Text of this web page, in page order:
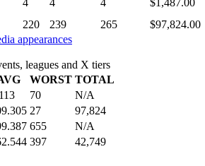
4 4 4
$1,487.00
220 239 265
$97,824.00
appearances
leagues and X tiers
WORST TOTAL
70
N/A
27
97,824
655
N/A
397
42,749